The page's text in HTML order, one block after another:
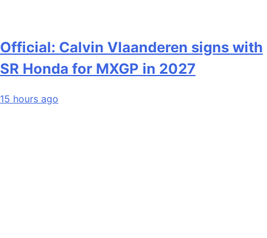
Official: Calvin Vlaanderen signs with
SR Honda for MXGP in 2027
15 hours ago